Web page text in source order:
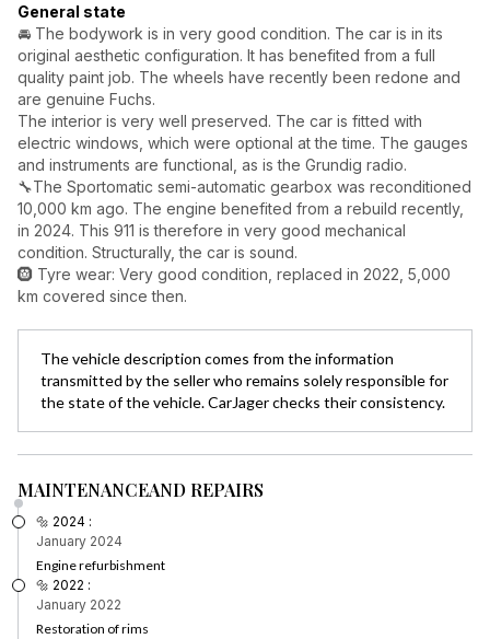
General state
🚘 The bodywork is in very good condition. The car is in its
original aesthetic configuration. It has benefited from a full
quality paint job. The wheels have recently been redone and
are genuine Fuchs.
The interior is very well preserved. The car is fitted with
electric windows, which were optional at the time. The gauges
and instruments are functional, as is the Grundig radio.
🔧The Sportomatic semi-automatic gearbox was reconditioned
10,000 km ago. The engine benefited from a rebuild recently,
in 2024. This 911 is therefore in very good mechanical
condition. Structurally, the car is sound.
🛞 Tyre wear: Very good condition, replaced in 2022, 5,000
km covered since then.
The vehicle description comes from the information
transmitted by the seller who remains solely responsible for
the state of the vehicle. CarJager checks their consistency.
MAINTENANCEAND REPAIRS
🔩 2024 :
January 2024
Engine refurbishment
🔩 2022 :
January 2022
Restoration of rims